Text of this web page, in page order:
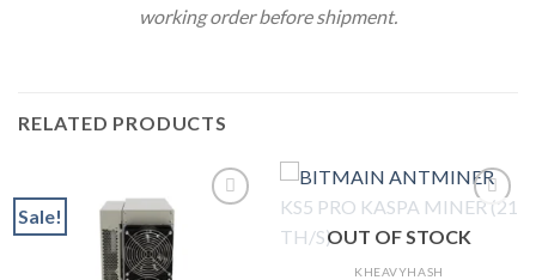
working order before shipment.
RELATED PRODUCTS
Sale!
Add to wishlist
Add to wishlist
OUT OF STOCK
KHEAVYHASH